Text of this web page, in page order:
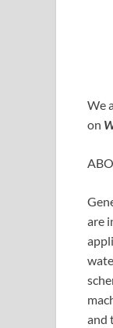
We
on
are
and